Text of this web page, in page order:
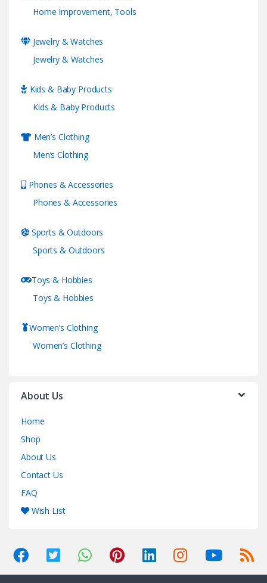
Home Improvement, Tools
Jewelry & Watches
Jewelry & Watches
Kids & Baby Products
Kids & Baby Products
Men’s Clothing
Men’s Clothing
Phones & Accessories
Phones & Accessories
Sports & Outdoors
Sports & Outdoors
Toys & Hobbies
Toys & Hobbies
Women’s Clothing
Women’s Clothing
About Us
Home
Shop
About Us
Contact Us
FAQ
Wish List